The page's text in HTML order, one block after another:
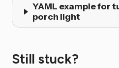
YAML example for
porch light
Still stuck?